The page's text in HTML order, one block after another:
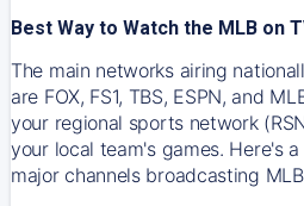
Best Way to Watch the MLB on
The main networks airing
are FOX, FS1, TBS, ESPN, and
your regional sports network
your local team's games. Here's
major channels broadcasting